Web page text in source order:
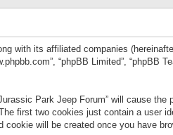
with its affiliated companies
“phpBB Limited”,
Park Jeep Forum” will cause
first two cookies just contain a user
will be created once you have